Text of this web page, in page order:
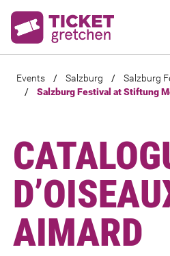
Events / Salzburg /
Salzburg
/
Salzburg Festival at Stiftung
AIMARD